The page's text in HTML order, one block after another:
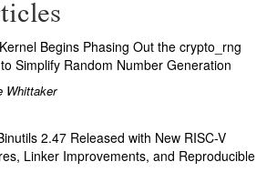
Begins Phasing Out the crypto_rng
Simplify Random Number Generation
Whittaker
2.47 Released with New RISC-V
Linker Improvements, and Reproducible